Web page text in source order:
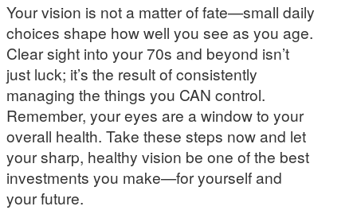
Your vision is not a matter of fate—small daily
choices shape how well you see as you age.
Clear sight into your 70s and beyond isn’t
just luck; it’s the result of consistently
managing the things you CAN control.
Remember, your eyes are a window to your
overall health. Take these steps now and let
your sharp, healthy vision be one of the best
investments you make—for yourself and
your future.